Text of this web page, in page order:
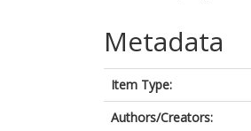
Metadata
Item Type:
Authors/Creators: